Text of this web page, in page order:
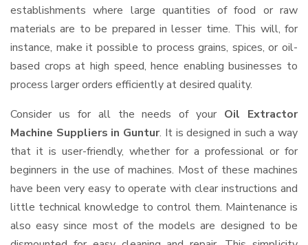
establishments where large quantities of food or raw
materials are to be prepared in lesser time. This will, for
instance, make it possible to process grains, spices, or oil-
based crops at high speed, hence enabling businesses to
process larger orders efficiently at desired quality.
Consider us for all the needs of your Oil Extractor
Machine Suppliers in Guntur. It is designed in such a way
that it is user-friendly, whether for a professional or for
beginners in the use of machines. Most of these machines
have been very easy to operate with clear instructions and
little technical knowledge to control them. Maintenance is
also easy since most of the models are designed to be